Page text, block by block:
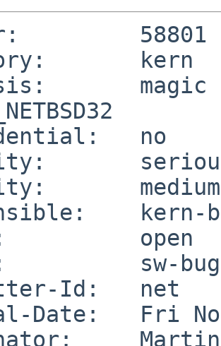
58801
kern
magic
no
medium
kern-
open
sw-bug
Id:   net
Date:   Fri
Martin